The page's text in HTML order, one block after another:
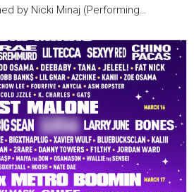
by Nicki Minaj (Performing…